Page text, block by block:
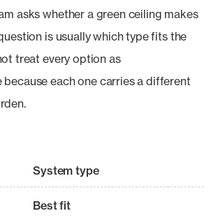
asks whether a green ceiling makes
is usually which type fits the
treat every option as
because each one carries a different
System type
Best fit